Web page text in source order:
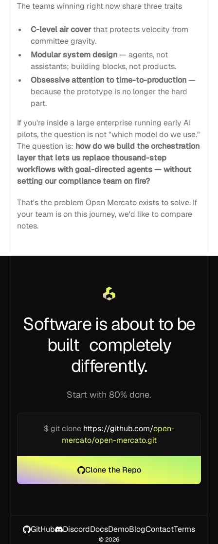
The teams winning right now share three traits
C-level air coverthat protects velocity from
committee gravity.
Modular system design— agents, not
assistants; building blocks, not products.
Obsessive attention to time-to-production—
because the prototype is no longer the hard
part.
If you're inside a large enterprise running early AI
pilots, the question is not "which model do we use."
The question is: how do we build the orchestration
layer that lets us replace thousand-step
workflows with goal-directed agents — without
setting our compliance team on fire?
That's the problem Open Mercato exists to solve. If
your team is on this journey, we'd like to compare
notes.
Software is about to be
built completely
differently.
Start with 80% done.
$ git clone https://github.com/open-
mercato/open-mercato.git
Clone the Repo
©2026
GitHub DiscordDocsDemoBlogContactTerms